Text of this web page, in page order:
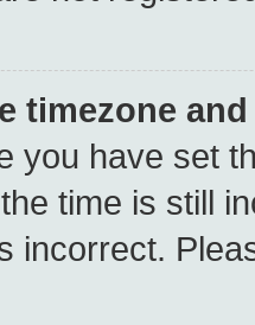
timezone
you have set
time is still
incorrect.